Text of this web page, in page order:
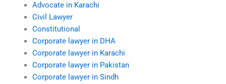
Advocate in Karachi
Civil Lawyer
Constitutional
Corporate lawyer in DHA
Corporate lawyer in Karachi
Corporate lawyer in Pakistan
Corporate lawyer in Sindh